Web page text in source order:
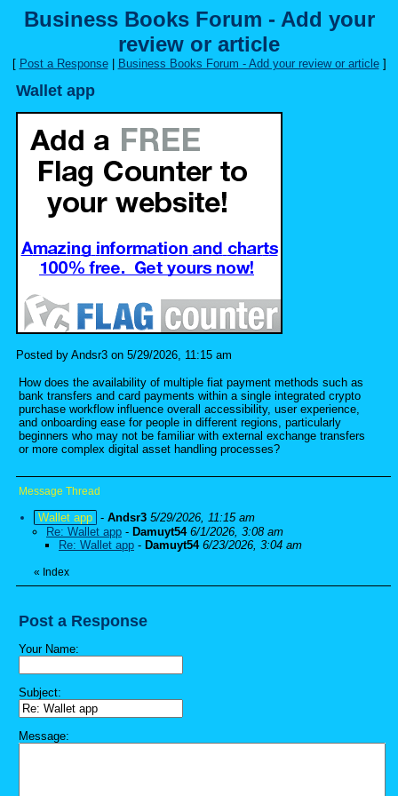
Business Books Forum - Add your
review or article
[ Post a Response| Business Books Forum - Add your review or article]
Wallet app
Posted by Andsr3 on 5/29/2026, 11:15 am
How does the availability of multiple fiat payment methods such as
bank transfers and card payments within a single integrated crypto
purchase workflow influence overall accessibility, user experience,
and onboarding ease for people in different regions, particularly
beginners who may not be familiar with external exchange transfers
or more complex digital asset handling processes?
Message Thread
Wallet app - Andsr3 5/29/2026, 11:15 am
Re: Wallet app - Damuyt54 6/1/2026, 3:08 am
Re: Wallet app - Damuyt54 6/23/2026, 3:04 am
« Index
Post a Response
Your Name:
Subject:
Message: